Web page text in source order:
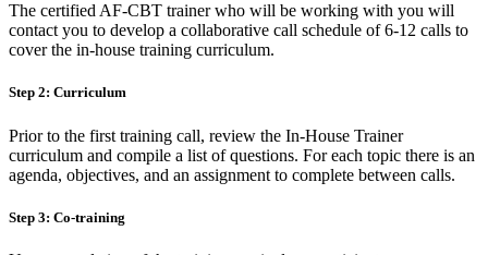
The certified AF-CBT trainer who will be working with you will
contact you to develop a collaborative call schedule of 6-12 calls to
cover the in-house training curriculum.
Step 2: Curriculum
Prior to the first training call, review the In-House Trainer
curriculum and compile a list of questions. For each topic there is an
agenda, objectives, and an assignment to complete between calls.
Step 3: Co-training